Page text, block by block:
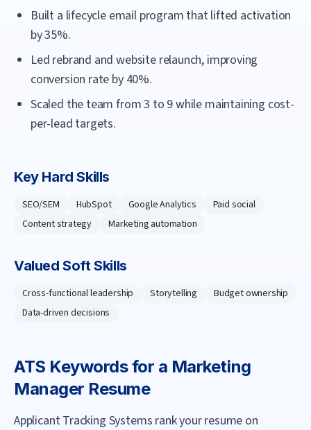
Built a lifecycle email program that lifted activation
by 35%.
Led rebrand and website relaunch, improving
conversion rate by 40%.
Scaled the team from 3 to 9 while maintaining cost-
per-lead targets.
Key Hard Skills
SEO/SEM HubSpot Google Analytics
Paid social
Content strategy
Marketing automation
Valued Soft Skills
Cross-functional leadership Storytelling
Budget ownership
Data-driven decisions
ATS Keywords for a Marketing
Manager Resume
Applicant Tracking Systems rank your resume on